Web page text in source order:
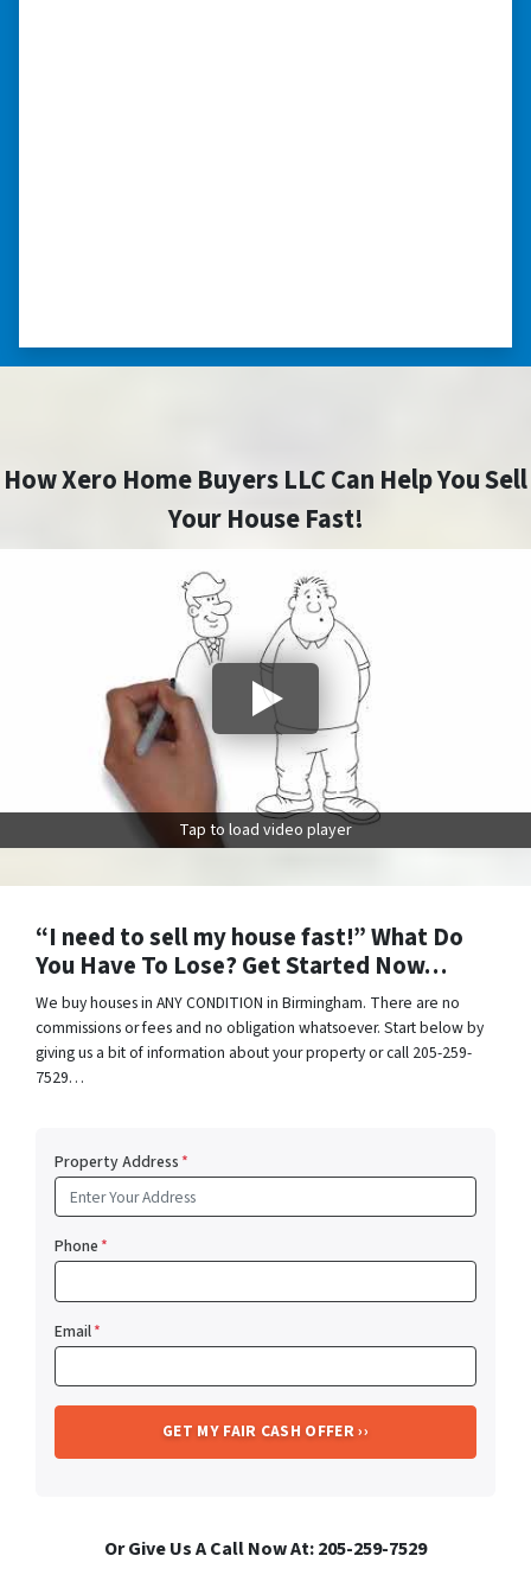
How Xero Home Buyers LLC Can Help You Sell
Your House Fast!
Tap to load video player
“I need to sell my house fast!” What Do
You Have To Lose? Get Started Now…
We buy houses in ANY CONDITION in Birmingham. There are no
commissions or fees and no obligation whatsoever. Start below by
giving us a bit of information about your property or call 205-259-
7529…
Property Address*
Phone*
Email*
Or Give Us A Call Now At: 205-259-7529